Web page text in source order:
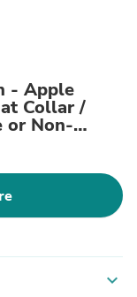
- Apple
Collar /
or Non-
Dog Sizes
expand_more